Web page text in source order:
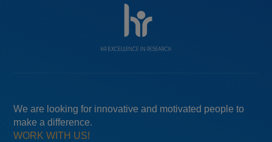
We are looking for innovative and motivated people to
make a difference.
WORK WITH US!